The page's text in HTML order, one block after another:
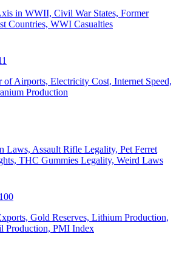
in WWII, Civil War States, Former
Countries, WWI Casualties
of Airports, Electricity Cost, Internet Speed,
Production
Laws, Assault Rifle Legality, Pet Ferret
THC Gummies Legality, Weird Laws
100
Gold Reserves, Lithium Production,
Production, PMI Index